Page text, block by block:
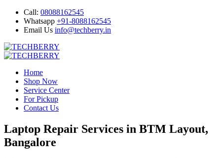
Call: 08088162545
Whatsapp +91-8088162545
Email Us info@techberry.in
Home
Shop Now
Service Center
For Pickup
Contact Us
Laptop Repair Services in BTM Layout,
Bangalore